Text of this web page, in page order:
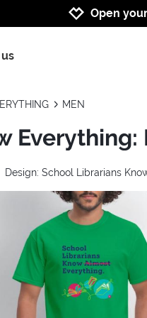
Open
MEN
Everything:
Design: School Librarians